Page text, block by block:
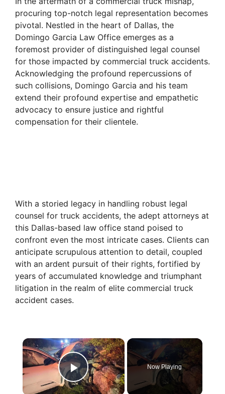
procuring top-notch legal representation becomes
pivotal. Nestled in the heart of Dallas, the
Domingo Garcia Law Office emerges as a
foremost provider of distinguished legal counsel
for those impacted by commercial truck accidents.
Acknowledging the profound repercussions of
such collisions, Domingo Garcia and his team
extend their profound expertise and empathetic
advocacy to ensure justice and rightful
compensation for their clientele.
With a storied legacy in handling robust legal
counsel for truck accidents, the adept attorneys at
this Dallas-based law office stand poised to
confront even the most intricate cases. Clients can
anticipate scrupulous attention to detail, coupled
with an ardent pursuit of their rights, fortified by
years of accumulated knowledge and triumphant
litigation in the realm of elite commercial truck
accident cases.
×
Play Video
Now Playing